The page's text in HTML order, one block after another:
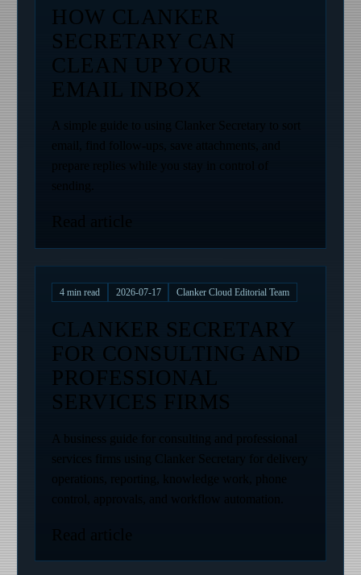
HOW CLANKER
SECRETARY CAN
CLEAN UP YOUR
EMAIL INBOX
A simple guide to using Clanker Secretary to sort
email, find follow-ups, save attachments, and
prepare replies while you stay in control of
sending.
4 min read 2026-07-17 Clanker Cloud Editorial Team
CLANKER SECRETARY
FOR CONSULTING AND
PROFESSIONAL
SERVICES FIRMS
A business guide for consulting and professional
services firms using Clanker Secretary for delivery
operations, reporting, knowledge work, phone
control, approvals, and workflow automation.